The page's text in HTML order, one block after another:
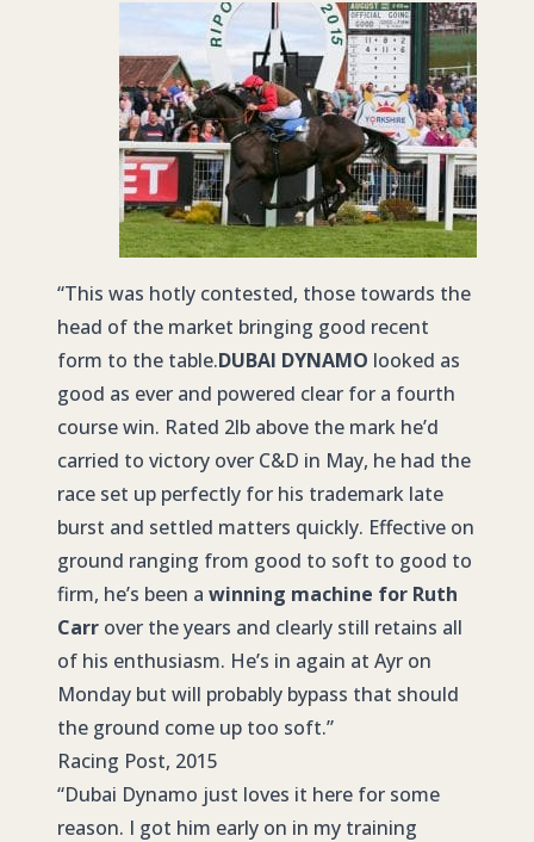
“This was hotly contested, those towards the
head of the market bringing good recent
form to the table.DUBAI DYNAMO looked as
good as ever and powered clear for a fourth
course win. Rated 2lb above the mark he’d
carried to victory over C&D in May, he had the
race set up perfectly for his trademark late
burst and settled matters quickly. Effective on
ground ranging from good to soft to good to
firm, he’s been a winning machine for Ruth
Carr over the years and clearly still retains all
of his enthusiasm. He’s in again at Ayr on
Monday but will probably bypass that should
the ground come up too soft.”
Racing Post, 2015
“Dubai Dynamo just loves it here for some
reason. I got him early on in my training